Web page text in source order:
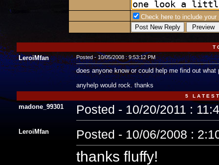
Check here to include your
T
LeroiMfan Posted - 10/05/2008 : 9:53:12 PM
does anyone know or could help me find out
anyhelp would rock. thanks
5 L A T E S
madone_99301 Posted - 10/20/2011 :
LeroiMfan Posted - 10/06/2008 :
thanks fluffy!